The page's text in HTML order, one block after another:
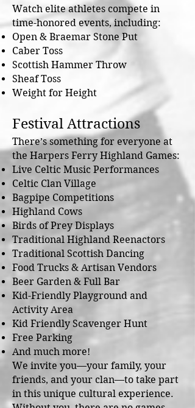
Watch elite athletes compete in
time-honored events, including:
Open & Braemar Stone Put
Caber Toss
Scottish Hammer Throw
Sheaf Toss
Weight for Height
Festival Attractions
There’s something for everyone at
the Harpers Ferry Highland Games:
Live Celtic Music Performances
Celtic Clan Village
Bagpipe Competitions
Highland Cows
Birds of Prey Displays
Traditional Highland Reenactors
Traditional Scottish Dancing
Food Trucks & Artisan Vendors
Beer Garden & Full Bar
Kid-Friendly Playground and
Activity Area
Kid Friendly Scavenger Hunt
Free Parking
And much more!
We invite you—your family, your
friends, and your clan—to take part
in this unique cultural experience.